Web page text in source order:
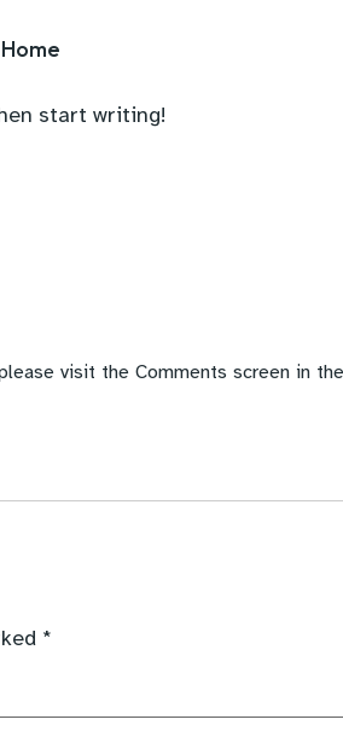
Home
start writing!
visit the Comments screen in
*